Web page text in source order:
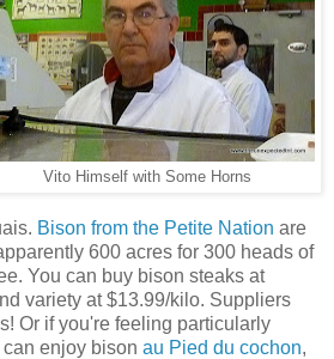
Vito Himself with Some Horns
Bison from the Petite Nation are
600 acres for 300 heads of
You can buy bison steaks at
variety at $13.99/kilo. Suppliers
Or if you're feeling particularly
enjoy bison au Pied du cochon,